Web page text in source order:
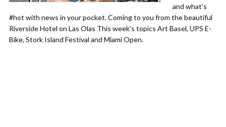
and what’s
#hot with news in your pocket. Coming to you from the beautiful
Riverside Hotel on Las Olas This week’s topics Art Basel, UPS E-
Bike, Stork Island Festival and Miami Open.